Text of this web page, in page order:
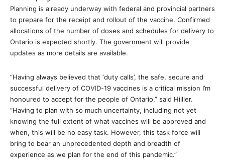
Planning is already underway with federal and provincial partners
to prepare for the receipt and rollout of the vaccine. Confirmed
allocations of the number of doses and schedules for delivery to
Ontario is expected shortly. The government will provide
updates as more details are available.
“Having always believed that ‘duty calls’, the safe, secure and
successful delivery of COVID-19 vaccines is a critical mission I’m
honoured to accept for the people of Ontario,” said Hillier.
“Having to plan with so much uncertainty, including not yet
knowing the full extent of what vaccines will be approved and
when, this will be no easy task. However, this task force will
bring to bear an unprecedented depth and breadth of
experience as we plan for the end of this pandemic.”